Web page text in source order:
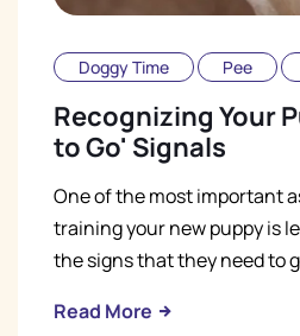
Doggy Time Pee
Recognizing Your
to Go' Signals
One of the most important
training your new puppy is
the signs that they need to
Read More